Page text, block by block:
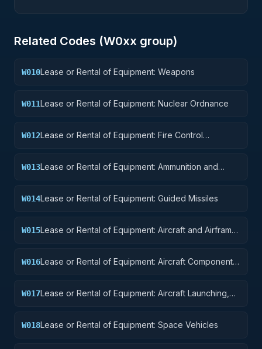
Related Codes (W0xx group)
W010Lease or Rental of Equipment: Weapons
W011Lease or Rental of Equipment: Nuclear Ordnance
W012Lease or Rental of Equipment: Fire Control
W013Lease or Rental of Equipment: Ammunition and
W014Lease or Rental of Equipment: Guided Missiles
W015Lease or Rental of Equipment: Aircraft and Airframe
W016Lease or Rental of Equipment: Aircraft Components
W017Lease or Rental of Equipment: Aircraft Launching,
W018Lease or Rental of Equipment: Space Vehicles